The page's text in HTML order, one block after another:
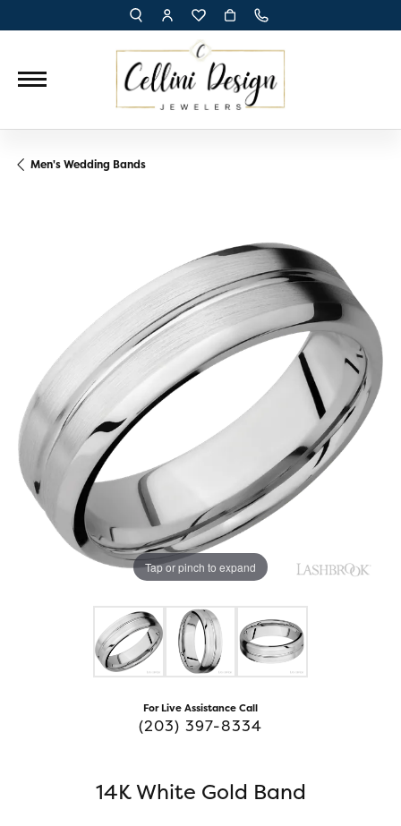
TOGGLE TOOLBAR SEARCH MENU
TOGGLE MY ACCOUNT MENU
TOGGLE MY WISH LIST
Men's Wedding Bands
Tap or pinch to expand
For Live Assistance Call
(203) 397-8334
14K White Gold Band